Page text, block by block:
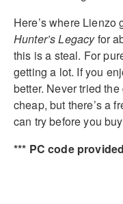
Here’s where Lienzo
Hunter’s Legacyfor
this is a steal. For
getting a lot. If you
better. Never tried
cheap, but there’s a
can try before you
*** PC code